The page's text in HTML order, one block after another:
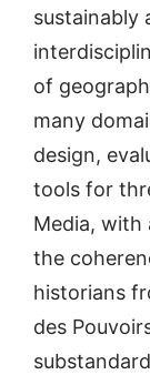
sustainably
of
many
design,
tools for
Media, with
the
historians
des